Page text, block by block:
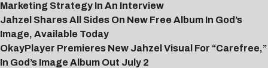
Marketing Strategy In An Interview
Jahzel Shares All Sides On New Free Album In God’s
Image, Available Today
OkayPlayer Premieres New Jahzel Visual For “Carefree,”
In God’s Image Album Out July 2